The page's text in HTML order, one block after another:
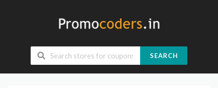
SEARCH